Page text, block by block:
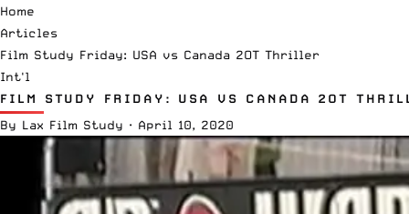
Home
Articles
Film Study Friday: USA vs Canada 2OT Thriller
Int'l
FILM STUDY FRIDAY: USA VS CANADA 2OT
By Lax Film Study · April 10, 2020